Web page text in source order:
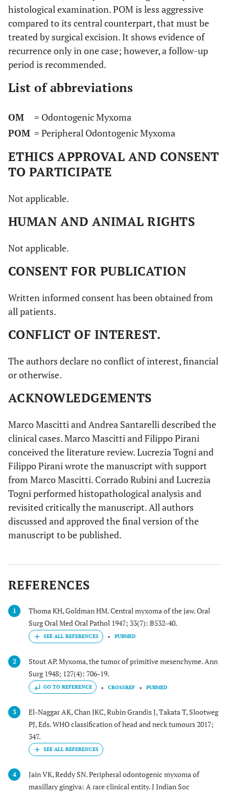
*Pradhanet
al(1972) [ 33]
32/F
Interference
oral function
Pedunculated
mass
34/F Swelling Hard mass
Schneider et
26/F Swelling (5 y)
al(1977) [35 ]
oral function
(2 w)
mass
Swartet al
56/F
Elzayet al
35/F Swelling (4 m)
Swelling Soft mass
Rapidis et al
(1983) [38]
25/F
Asymptomatic
Tense-elastic
(1985) [39]
Swelling, pain,
mobility, facial
Tense-elastic
mucosa
Siaret al
(1986) [40 ]
50/M / /
Gűnhanet al
(1991) [
41]
27/F Swelling (1 y) /
15/M Swelling (4 m)
Multi-
al(2000) [43]
erythematosus
Changet al
(2001) [
37/M
mass
Ramarajet al
(2003) [
35/F
asymmetry
pedunculated
mass
Perrottiet al
(2006) [7]
42/M
mucosa
histological examination. POM is less aggressive
compared to its central counterpart, that must be
treated by surgical excision. It shows evidence of
recurrence only in one case; however, a follow-up
period is recommended.
List of abbreviations
OM
= Odontogenic Myxoma
POM = Peripheral Odontogenic Myxoma
ETHICS APPROVAL AND CONSENT
TO PARTICIPATE
Not applicable.
HUMAN AND ANIMAL RIGHTS
Not applicable.
CONSENT FOR PUBLICATION
Written informed consent has been obtained from
all patients.
CONFLICT OF INTEREST.
The authors declare no conflict of interest, financial
or otherwise.
ACKNOWLEDGEMENTS
Marco Mascitti and Andrea Santarelli described the
clinical cases. Marco Mascitti and Filippo Pirani
conceived the literature review. Lucrezia Togni and
Filippo Pirani wrote the manuscript with support
from Marco Mascitti. Corrado Rubini and Lucrezia
Togni performed histopathological analysis and
revisited critically the manuscript. All authors
discussed and approved the final version of the
manuscript to be published.
REFERENCES
1
Thoma KH, Goldman HM. Central myxoma of the jaw. Oral
Surg Oral Med Oral Pathol 1947; 33(7): B532-40.
PUBMED
2
Stout AP. Myxoma, the tumor of primitive mesenchyme. Ann
Surg 1948; 127(4): 706-19.
GO TO REFERENCE CROSSREF PUBMED
3
El-Naggar AK, Chan JKC, Rubin Grandis J, Takata T, Slootweg
PJ, Eds. WHO classification of head and neck tumours 2017;
347.
4
Jain VK, Reddy SN. Peripheral odontogenic myxoma of
maxillary gingiva: A rare clinical entity. J Indian Soc